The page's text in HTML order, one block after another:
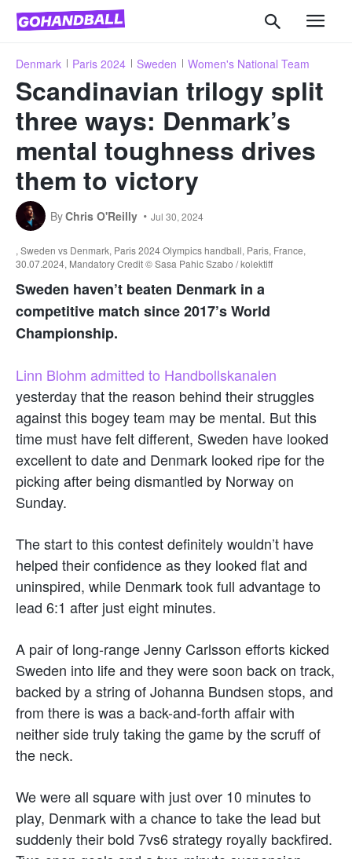
Denmark Paris 2024 Sweden Women's National Team
Scandinavian trilogy split
three ways: Denmark’s
mental toughness drives
them to victory
ByChris O'Reilly Jul 30, 2024
, Sweden vs Denmark, Paris 2024 Olympics handball, Paris, France,
30.07.2024, Mandatory Credit © Sasa Pahic Szabo / kolektiff
Sweden haven’t beaten Denmark in a
competitive match since 2017’s World
Championship.
Linn Blohm admitted to Handbollskanalen
yesterday that the reason behind their struggles
against this bogey team may be mental. But this
time must have felt different, Sweden have looked
excellent to date and Denmark looked ripe for the
picking after being dismantled by Norway on
Sunday.
The start to this contest definitely wouldn’t have
helped their confidence as they looked flat and
uninspired, while Denmark took full advantage to
lead 6:1 after just eight minutes.
A pair of long-range Jenny Carlsson efforts kicked
Sweden into life and they were soon back on track,
backed by a string of Johanna Bundsen stops, and
from there is was a back-and-forth affair with
neither side truly taking the game by the scruff of
the neck.
We were all square with just over 10 minutes to
play, Denmark with a chance to take the lead but
suddenly their bold 7vs6 strategy royally backfired.